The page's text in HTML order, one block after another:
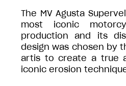
The MV Agusta
most iconic
production and its
design was chosen by
artis to create a true
iconic erosion